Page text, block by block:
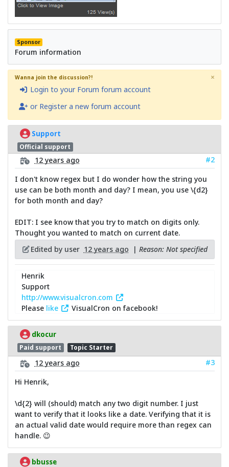
Sponsor
Forum information
Wanna join the discussion?!
Login to your Forum forum account
or Register a new forum account
×
Support
Official support
12 years ago
#2
I don't know regex but I do wonder how the string you
use can be both month and day? I mean, you use \{d2}
for both month and day?
EDIT: I see know that you try to match on digits only.
Thought you wanted to match on current date.
Edited by user 12 years ago | Reason: Not specified
Henrik
Support
http://www.visualcron.com
Please like VisualCron on facebook!
dkocur
Paid support Topic Starter
12 years ago
#3
Hi Henrik,
\d{2} will (should) match any two digit number. I just
want to verify that it looks like a date. Verifying that it is
an actual valid date would require more than regex can
handle. 😉
bbusse